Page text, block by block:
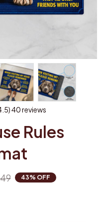
40 reviews
Rules
43% OFF